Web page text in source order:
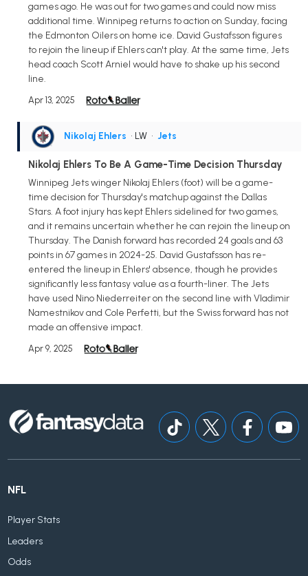
games ago. He was out for two games and could now miss
additional time. Winnipeg returns to action on Sunday, facing
the Edmonton Oilers on home ice. David Gustafsson figures
to rejoin the lineup if Ehlers can't play. At the same time, Jets
head coach Scott Arniel would have to shake up his second
line.
Apr 13, 2025
Nikolaj Ehlers • LW • Jets
Nikolaj Ehlers To Be A Game-Time Decision Thursday
Winnipeg Jets winger Nikolaj Ehlers (foot) will be a game-
time decision for Thursday's matchup against the Dallas
Stars. A foot injury has kept Ehlers sidelined for two games,
and it remains uncertain whether he can rejoin the lineup on
Thursday. The Danish forward has recorded 24 goals and 63
points in 67 games in 2024-25. David Gustafsson has re-
entered the lineup in Ehlers' absence, though he provides
significantly less fantasy value as a fourth-liner. The Jets
have used Nino Niederreiter on the second line with Vladimir
Namestnikov and Cole Perfetti, but the Swiss forward has not
made an offensive impact.
Apr 9, 2025
NFL
Player Stats
Leaders
Odds